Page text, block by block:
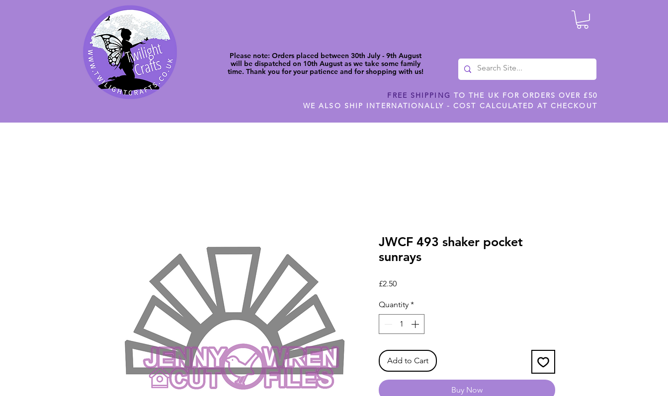
Please note: Orders placed between 30th July - 9th August
will be dispatched on 10th August as we take some family
time. Thank you for your patience and for shopping with us!
FREE SHIPPING TO THE UK FOR ORDERS OVER £50
WE ALSO SHIP INTERNATIONALLY - COST CALCULATED AT CHECKOUT
JWCF 493 shaker pocket
sunrays
£2.50Price
Quantity *
Add to Cart
Buy Now